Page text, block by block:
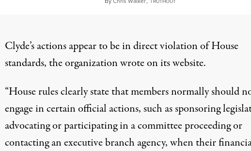
Clyde’s actions appear to be in direct violation of House
standards, the organization wrote on its website.
“House rules clearly state that members normally should
engage in certain official actions, such as sponsoring
advocating or participating in a committee proceeding or
contacting an executive branch agency, when their